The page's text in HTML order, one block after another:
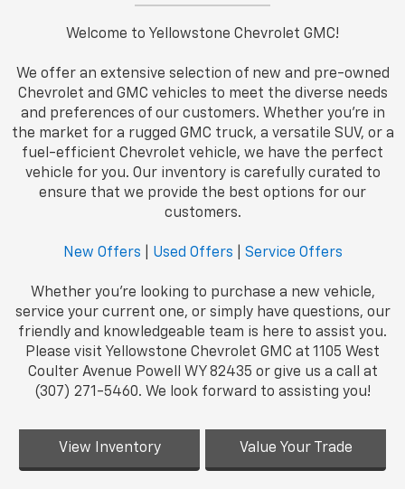
Welcome to Yellowstone Chevrolet GMC!
We offer an extensive selection of new and pre-owned
Chevrolet and GMC vehicles to meet the diverse needs
and preferences of our customers. Whether you're in
the market for a rugged GMC truck, a versatile SUV, or a
fuel-efficient Chevrolet vehicle, we have the perfect
vehicle for you. Our inventory is carefully curated to
ensure that we provide the best options for our
customers.
New Offers Used Offers Service Offers
Whether you're looking to purchase a new vehicle,
service your current one, or simply have questions, our
friendly and knowledgeable team is here to assist you.
Please visit Yellowstone Chevrolet GMC at 1105 West
Coulter Avenue Powell WY 82435 or give us a call at
(307) 271-5460. We look forward to assisting you!
View Inventory Value Your Trade